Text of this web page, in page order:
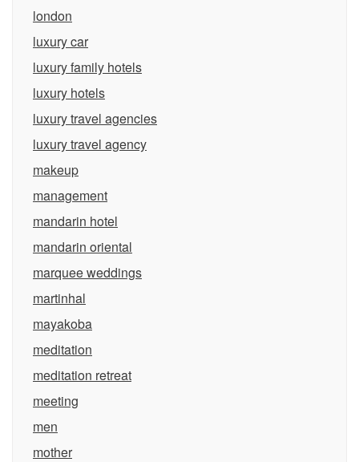
london
luxury car
luxury family hotels
luxury hotels
luxury travel agencies
luxury travel agency
makeup
management
mandarin hotel
mandarin oriental
marquee weddings
martinhal
mayakoba
meditation
meditation retreat
meeting
men
mother